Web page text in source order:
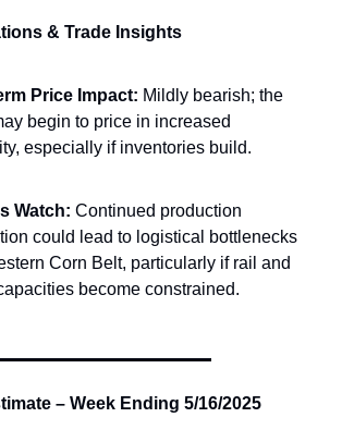
& Trade Insights
Price Impact: Mildly bearish; the
begin to price in increased
especially if inventories build.
Watch: Continued production
could lead to logistical bottlenecks
Corn Belt, particularly if rail and
become constrained.
– Week Ending 5/16/2025